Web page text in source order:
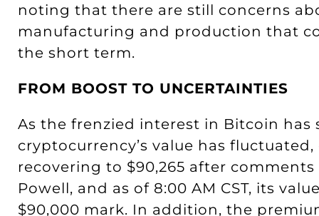
noting that there are still concerns
manufacturing and production that
the short term.
FROM BOOST TO UNCERTAINTIES
As the frenzied interest in Bitcoin has
cryptocurrency’s value has
recovering to $90,265 after
Powell, and as of 8:00 AM CST, its
$90,000 mark. In addition, the